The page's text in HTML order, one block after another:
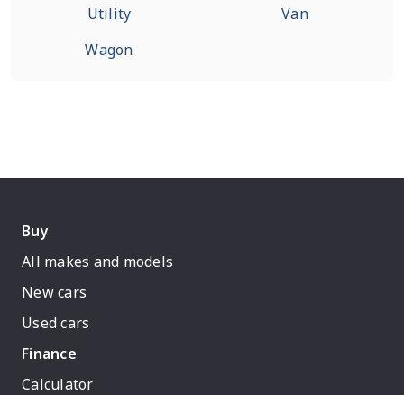
Utility
Van
Wagon
Buy
All makes and models
New cars
Used cars
Finance
Calculator